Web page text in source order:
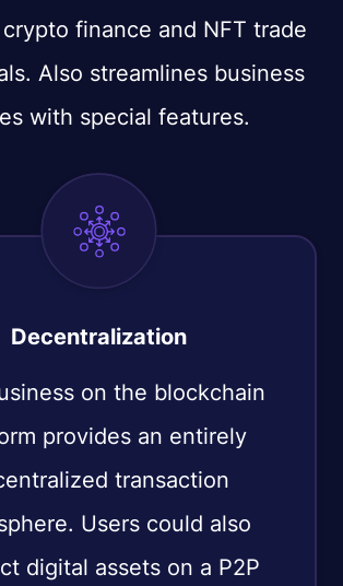
finance and NFT trade
Also streamlines business
with special features.
Decentralization
on the blockchain
provides an entirely
transaction
Users could also
digital assets on a P2P